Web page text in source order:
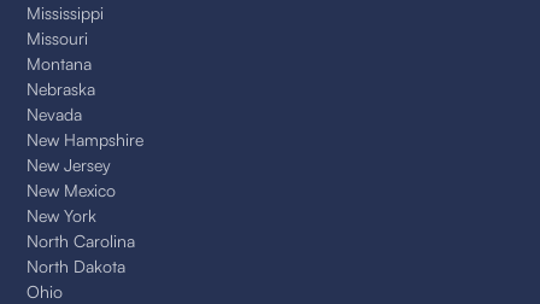
Mississippi
Missouri
Montana
Nebraska
Nevada
New Hampshire
New Jersey
New Mexico
New York
North Carolina
North Dakota
Ohio